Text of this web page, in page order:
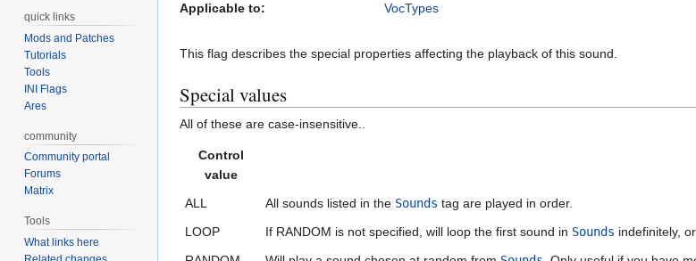
Applicable to:
VocTypes
This flag describes the special properties affecting the playback of this sound.
Special values
All of these are case-insensitive..
Control
value
ALL All sounds listed in the Sounds tag are played in order.
LOOP
If RANDOM is not specified, will loop the first sound in Sounds indefinitely,
quick links
Mods and Patches
Tutorials
Tools
INI Flags
Ares
community
Community portal
Forums
Matrix
Tools
What links here